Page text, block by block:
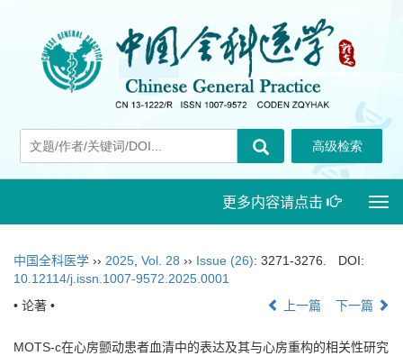
更多内容请点击
中国全科医学 ›› 2025, Vol. 28 ›› Issue (26): 3271-3276.
DOI:
10.12114/j.issn.1007-9572.2025.0001
• 论著 •
上一篇 下一篇
MOTS-c在心房颤动患者血清中的表达及其与心房重构的相关性研究